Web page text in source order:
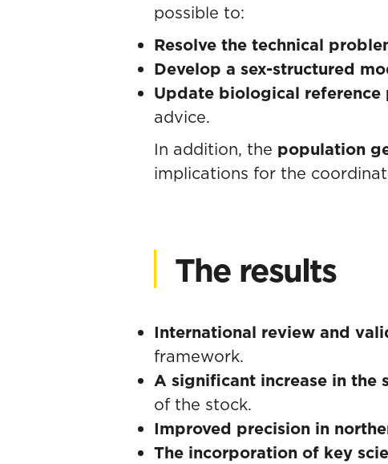
possible to:
Resolve the technical
Develop a sex-structured
Update biological reference
advice.
In addition, the population
implications for the
The results
International review and
framework.
A significant increase in the
of the stock.
Improved precision in
The incorporation of key